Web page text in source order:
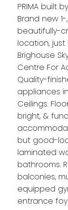
PRIMA built
Brand new
beautifully-
location,
Brighouse
Centre For
Quality-
appliances
Ceilings.
bright, &
but good-
laminated
bathrooms.
balconies,
equipped
entrance